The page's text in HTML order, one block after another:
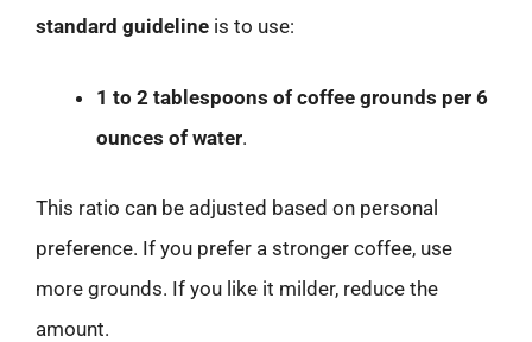
standard guideline is to use:
1 to 2 tablespoons of coffee grounds per 6
ounces of water.
This ratio can be adjusted based on personal
preference. If you prefer a stronger coffee, use
more grounds. If you like it milder, reduce the
amount.